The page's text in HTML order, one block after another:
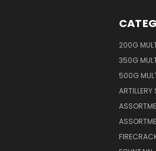
200G
350G
500G
ARTILLERY